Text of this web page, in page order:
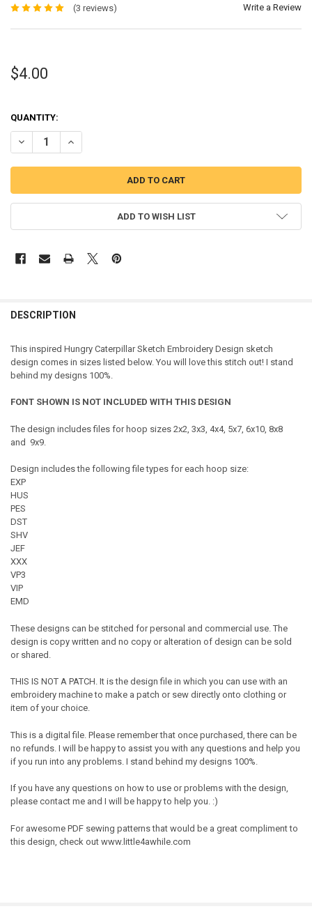
(3 reviews) Write a Review
$4.00
QUANTITY:
DECREASE QUANTITY OF CATERPILLAR SKETCH EMBROIDERY DESIGN
INCREASE QUANTITY OF CATERPILLAR SKETCH
ADD TO WISH LIST
DESCRIPTION
This inspired Hungry Caterpillar Sketch Embroidery Design sketch
design comes in sizes listed below. You will love this stitch out! I stand
behind my designs 100%.
FONT SHOWN IS NOT INCLUDED WITH THIS DESIGN
The design includes files for hoop sizes 2x2, 3x3, 4x4, 5x7, 6x10, 8x8
and 9x9.
Design includes the following file types for each hoop size:
EXP
HUS
PES
DST
SHV
JEF
XXX
VP3
VIP
EMD
These designs can be stitched for personal and commercial use. The
design is copy written and no copy or alteration of design can be sold
or shared.
THIS IS NOT A PATCH. It is the design file in which you can use with an
embroidery machine to make a patch or sew directly onto clothing or
item of your choice.
This is a digital file. Please remember that once purchased, there can be
no refunds. I will be happy to assist you with any questions and help you
if you run into any problems. I stand behind my designs 100%.
If you have any questions on how to use or problems with the design,
please contact me and I will be happy to help you. :)
For awesome PDF sewing patterns that would be a great compliment to
this design, check out www.little4awhile.com